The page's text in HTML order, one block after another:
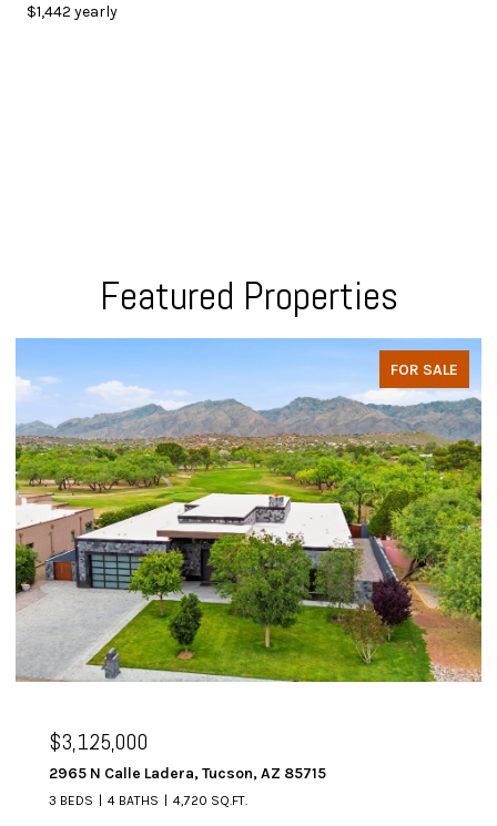
$1,442 yearly
Featured Properties
FOR SALE
$3,125,000
2965 N Calle Ladera, Tucson, AZ 85715
3 BEDS 4 BATHS 4,720 SQ.FT.